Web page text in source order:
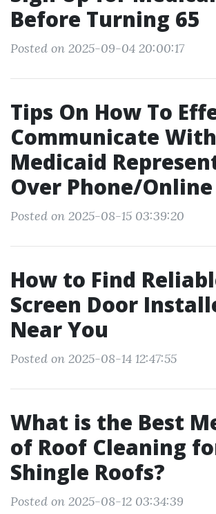
Before Turning 65
Posted on 2025-09-04 20:00:17
Tips On How To
Communicate With
Medicaid
Over Phone/Online
Posted on 2025-08-15 03:39:20
How to Find
Screen Door
Near You
Posted on 2025-08-14 12:47:55
What is the Best
of Roof Cleaning
Shingle Roofs?
Posted on 2025-08-12 03:34:39